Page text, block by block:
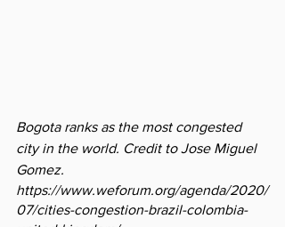
Bogota ranks as the most congested
city in the world. Credit to Jose Miguel
Gomez.
https://www.weforum.org/agenda/2020/
07/cities-congestion-brazil-colombia-